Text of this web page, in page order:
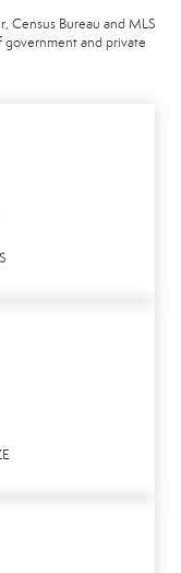
Census Bureau and MLS
government and private